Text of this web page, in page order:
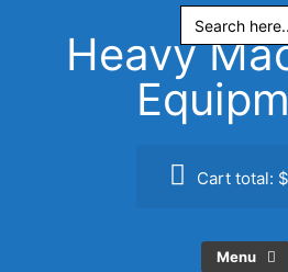
Search
for:
Heavy
Cart total:
Menu